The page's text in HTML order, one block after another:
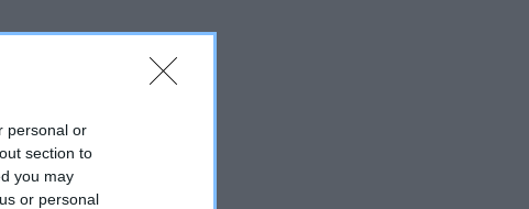
personal or
section to
you may
or personal